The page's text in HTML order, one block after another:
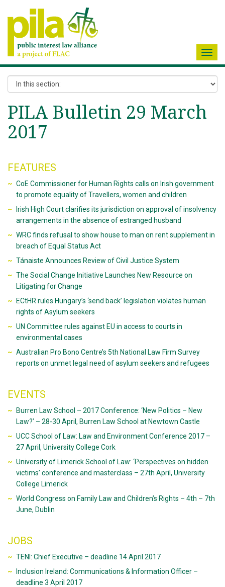
PILA Bulletin 29 March
2017
FEATURES
CoE Commissioner for Human Rights calls on Irish government
to promote equality of Travellers, women and children
Irish High Court clarifies its jurisdiction on approval of insolvency
arrangements in the absence of estranged husband
WRC finds refusal to show house to man on rent supplement in
breach of Equal Status Act
Tánaiste Announces Review of Civil Justice System
The Social Change Initiative Launches New Resource on
Litigating for Change
ECtHR rules Hungary’s ‘send back’ legislation violates human
rights of Asylum seekers
UN Committee rules against EU in access to courts in
environmental cases
Australian Pro Bono Centre’s 5th National Law Firm Survey
reports on unmet legal need of asylum seekers and refugees
EVENTS
Burren Law School – 2017 Conference: ‘New Politics – New
Law?’ – 28-30 April, Burren Law School at Newtown Castle
UCC School of Law: Law and Environment Conference 2017 –
27 April, University College Cork
University of Limerick School of Law: ‘Perspectives on hidden
victims’ conference and masterclass – 27th April, University
College Limerick
World Congress on Family Law and Children’s Rights – 4th – 7th
June, Dublin
JOBS
TENI: Chief Executive – deadline 14 April 2017
Inclusion Ireland: Communications & Information Officer –
deadline 3 April 2017